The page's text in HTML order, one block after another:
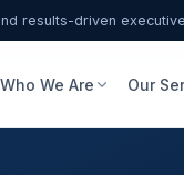
results-driven
Who We Are Our